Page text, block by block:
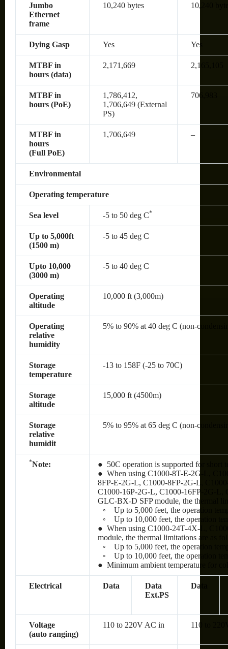
Jumbo
Ethernet
frame
10,240 bytes 10,240
Dying Gasp Yes Yes
MTBF in
hours (data)
2,171,669 2,165,105
MTBF in
hours (PoE)
1,786,412,
1,706,649 (External
PS)
706,983
MTBF in
hours
(Full PoE)
1,706,649 –
Environmental
Operating temperature
Sea level -5 to 50 deg C*
Up to 5,000ft
(1500 m)
-5 to 45 deg C
Upto 10,000
(3000 m)
-5 to 40 deg C
Operating
altitude
10,000 ft (3,000m)
Operating
relative
humidity
5% to 90% at 40 deg C (non-
Storage
temperature
-13 to 158F (-25 to 70C)
Storage
altitude
15,000 ft (4500m)
Storage
relative
humidit
5% to 95% at 65 deg C (non-
*Note:
● 50C operation is supported for short
● When using C1000-8T-E-2G-L,
8FP-E-2G-L, C1000-8FP-2G-L,
C1000-16P-2G-L, C1000-16FP-2G-
GLC-BX-D SFP module, the thermal
◦ Up to 5,000 feet, the operation
◦ Up to 10,000 feet, the operation
● When using C1000-24T-4X-L,
module, the thermal limitations are as
◦ Up to 5,000 feet, the operation
◦ Up to 10,000 feet, the operation
● Minimum ambient temperature for
Electrical Data
Data
Ext.PS
Data
Voltage
(auto ranging)
110 to 220V AC in 110 to